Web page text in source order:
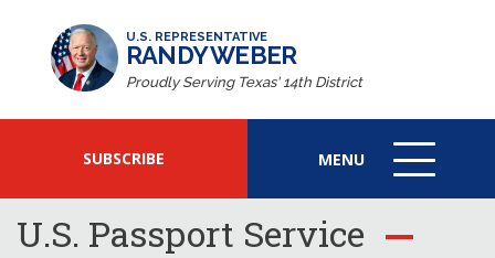
U.S. REPRESENTATIVE
RANDY WEBER
Proudly Serving Texas' 14th District
SUBSCRIBE MENU
MENU
ICON
U.S. Passport Service